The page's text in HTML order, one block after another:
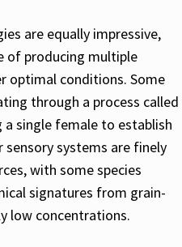
are equally impressive,
of producing multiple
optimal conditions. Some
through a process called
single female to establish
systems are finely
with some species
signatures from grain-
low concentrations.